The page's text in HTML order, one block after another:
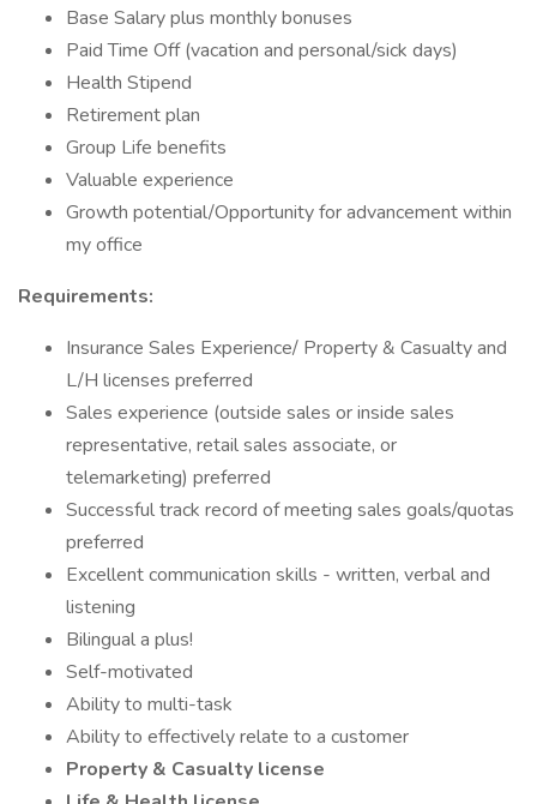
Base Salary plus monthly bonuses
Paid Time Off (vacation and personal/sick days)
Health Stipend
Retirement plan
Group Life benefits
Valuable experience
Growth potential/Opportunity for advancement within
my office
Requirements:
Insurance Sales Experience/ Property & Casualty and
L/H licenses preferred
Sales experience (outside sales or inside sales
representative, retail sales associate, or
telemarketing) preferred
Successful track record of meeting sales goals/quotas
preferred
Excellent communication skills - written, verbal and
listening
Bilingual a plus!
Self-motivated
Ability to multi-task
Ability to effectively relate to a customer
Property & Casualty license